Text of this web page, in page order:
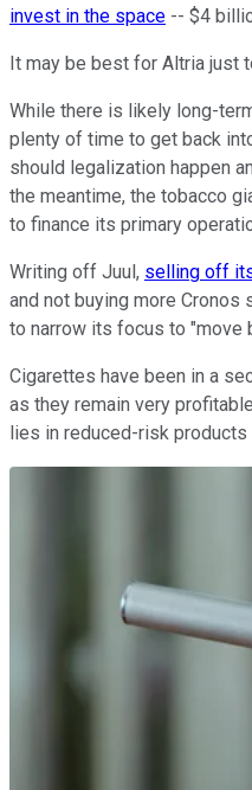
invest in the space -- $4
It may be best for Altria just
While there is likely long-
plenty of time to get back
should legalization happen
the meantime, the tobacco
to finance its primary
Writing off Juul, selling off
and not buying more Cronos
to narrow its focus to "move
Cigarettes have been in a
as they remain very
lies in reduced-risk